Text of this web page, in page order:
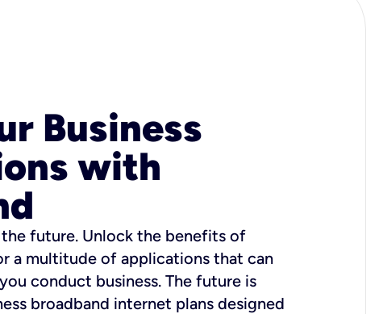
Business
with
future. Unlock the benefits of
a multitude of applications that can
conduct business. The future is
broadband internet plans designed